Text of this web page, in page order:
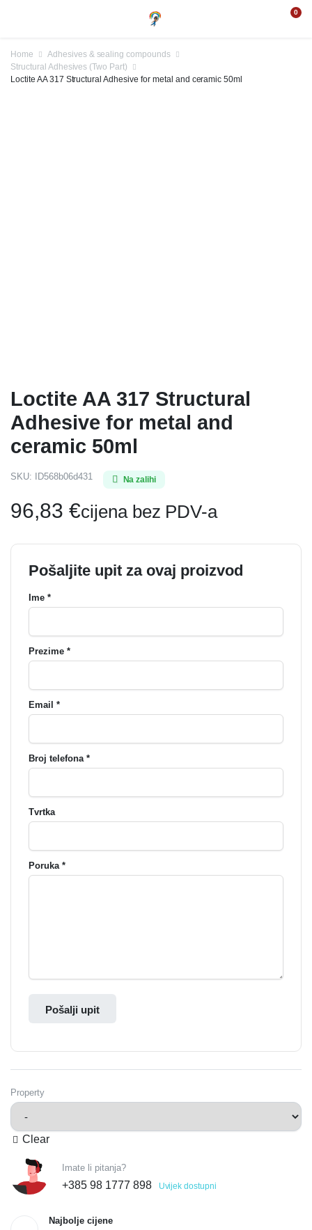
0
Home
Adhesives & sealing compounds
Structural Adhesives (Two Part)
Loctite AA 317 Structural Adhesive for metal and ceramic 50ml
Loctite AA 317 Structural
Adhesive for metal and
ceramic 50ml
SKU: ID568b06d431 Na zalihi
96,83 €cijena bez PDV-a
Pošaljite upit za ovaj proizvod
Ime *
Prezime *
Email *
Broj telefona *
Tvrtka
Poruka *
Pošalji upit
Property
Clear
Imate li pitanja?
+385 98 1777 898 Uvijek dostupni
Najbolje cijene